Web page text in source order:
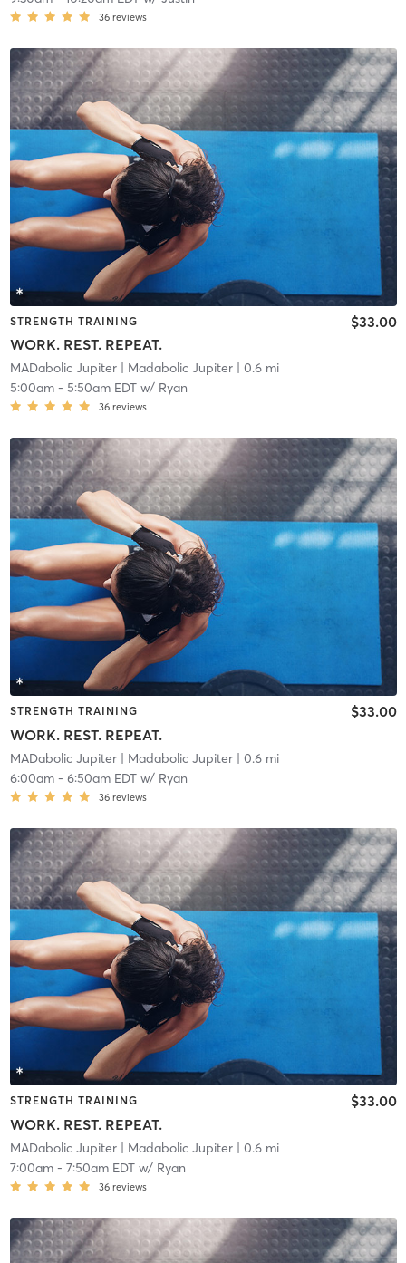
36 reviews
STRENGTH TRAINING
WORK. REST. REPEAT.
$33.00
MADabolic Jupiter| Madabolic Jupiter| 0.6 mi
5:00am- 5:50am EDTw/ Ryan
36 reviews
STRENGTH TRAINING
WORK. REST. REPEAT.
$33.00
MADabolic Jupiter| Madabolic Jupiter| 0.6 mi
6:00am- 6:50am EDTw/ Ryan
36 reviews
STRENGTH TRAINING
WORK. REST. REPEAT.
$33.00
MADabolic Jupiter| Madabolic Jupiter| 0.6 mi
7:00am- 7:50am EDTw/ Ryan
36 reviews